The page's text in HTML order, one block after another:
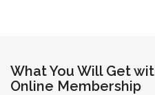
What You Will Get
Online Membership